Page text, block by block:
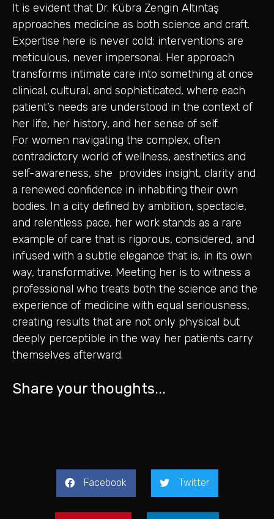
It is evident that Dr. Kübra Zengin Altıntaş
approaches medicine as both science and craft.
Expertise here is never cold; interventions are
meticulous, never impersonal. Her approach
transforms intimate care into something at once
clinical, cultural, and sophisticated, where each
patient’s needs are understood in the context of
her life, her history, and her sense of self.
For women navigating the complex, often
contradictory world of wellness, aesthetics and
self-awareness, she provides insight, clarity and
a renewed confidence in inhabiting their own
bodies. In a city defined by ambition, spectacle,
and relentless pace, her work stands as a rare
example of care that is rigorous, considered, and
infused with a subtle elegance that is, in its own
way, transformative. Meeting her is to witness a
professional who treats both the science and the
experience of medicine with equal seriousness,
creating results that are not only physical but
deeply perceptible in the way her patients carry
themselves afterward.
Share your thoughts...
Facebook Twitter